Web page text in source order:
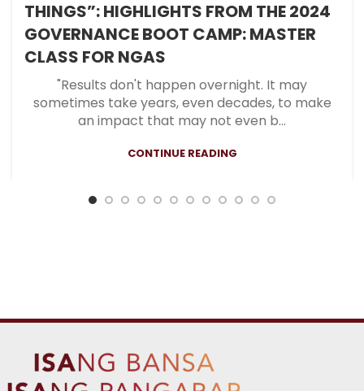
THINGS”: HIGHLIGHTS FROM THE 2024
GOVERNANCE BOOT CAMP: MASTER
CLASS FOR NGAS
"Results don't happen overnight. It may
sometimes take years, even decades, to make
an impact that may not even b...
CONTINUE READING